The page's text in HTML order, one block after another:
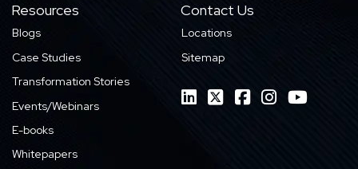
Resources
Blogs
Case Studies
Transformation Stories
Events/Webinars
E-books
Whitepapers
Contact Us
Locations
Sitemap